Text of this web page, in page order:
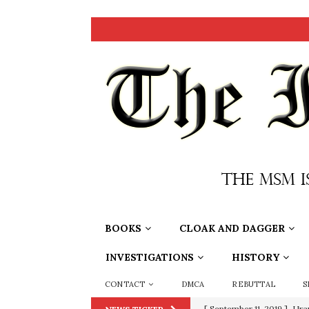
BOOKS CLOAK AND DAGGER
INVESTIGATIONS HISTORY
CONTACT DMCA REBUTTAL